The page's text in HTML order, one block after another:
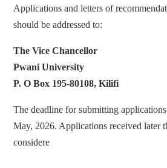
Applications and letters of
should be addressed to:
The Vice Chancellor
Pwani University
P. O Box 195-80108, Kilifi
The deadline for submitting
May, 2026. Applications received later
considere